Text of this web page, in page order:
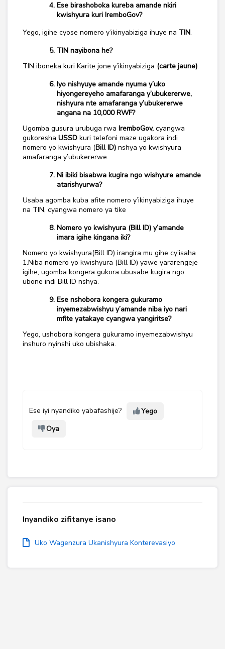
Ese birashoboka kureba amande nkiri
kwishyura kuri IremboGov?
Yego, igihe cyose nomero y’ikinyabiziga ihuye na TIN.
TIN nayibona he?
TIN iboneka kuri Karite jone y’ikinyabiziga (carte jaune).
Iyo nishyuye amande nyuma y’uko
hiyongereyeho amafaranga y’ubukererwe,
nishyura nte amafaranga y’ubukererwe
angana na 10,000 RWF?
Ugomba gusura urubuga rwa IremboGov, cyangwa
gukoresha USSD kuri telefoni maze ugakora indi
nomero yo kwishyura (Bill ID) nshya yo kwishyura
amafaranga y’ubukererwe.
Ni ibiki bisabwa kugira ngo wishyure amande
atarishyurwa?
Usaba agomba kuba afite nomero y’ikinyabiziga ihuye
na TIN, cyangwa nomero ya tike
Nomero yo kwishyura (Bill ID) y’amande
imara igihe kingana iki?
Nomero yo kwishyura(Bill ID) irangira mu gihe cy’isaha
1.Niba nomero yo kwishyura (Bill ID) yawe yararengeje
igihe, ugomba kongera gukora ubusabe kugira ngo
ubone indi Bill ID nshya.
Ese nshobora kongera gukuramo
inyemezabwishyu y’amande niba iyo nari
mfite yatakaye cyangwa yangiritse?
Yego, ushobora kongera gukuramo inyemezabwishyu
inshuro nyinshi uko ubishaka.
Ese iyi nyandiko yabafashije?
Yego
Oya
Inyandiko zifitanye isano
Uko Wagenzura Ukanishyura Konterevasiyo